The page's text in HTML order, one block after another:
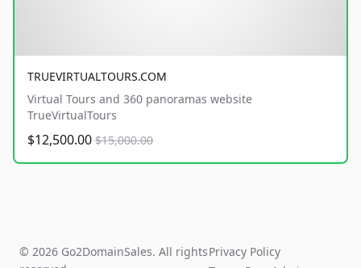
TRUEVIRTUALTOURS.COM
Virtual Tours and 360 panoramas website
TrueVirtualTours
$12,500.00 $15,000.00
© 2026 Go2DomainSales. All rightsPrivacy Policy